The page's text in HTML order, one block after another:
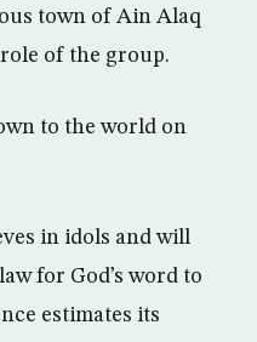
town of Ain Alaq
of the group.
to the world on
in idols and will
for God’s word to
estimates its